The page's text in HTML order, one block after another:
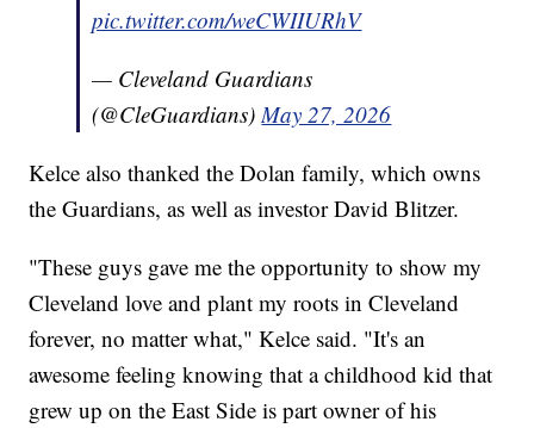
pic.twitter.com/weCWIIURhV
— Cleveland Guardians
(@CleGuardians) May 27, 2026
Kelce also thanked the Dolan family, which owns
the Guardians, as well as investor David Blitzer.
"These guys gave me the opportunity to show my
Cleveland love and plant my roots in Cleveland
forever, no matter what," Kelce said. "It's an
awesome feeling knowing that a childhood kid that
grew up on the East Side is part owner of his